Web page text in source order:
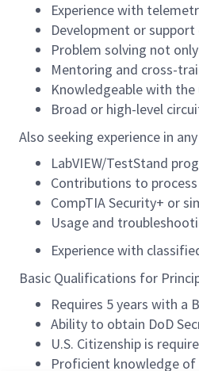
Experience with
Development or
Problem solving not
Mentoring and cross-
Knowledgeable with the
Broad or high-level
Also seeking experience in
LabVIEW/TestStand
Contributions to
CompTIA Security+ or
Usage and
Experience with
Basic Qualifications for
Requires 5 years with a
Ability to obtain DoD
U.S. Citizenship is
Proficient knowledge of